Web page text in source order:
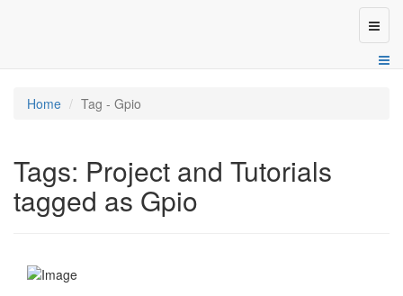
Home Tag - Gpio
Tags: Project and Tutorials
tagged as Gpio